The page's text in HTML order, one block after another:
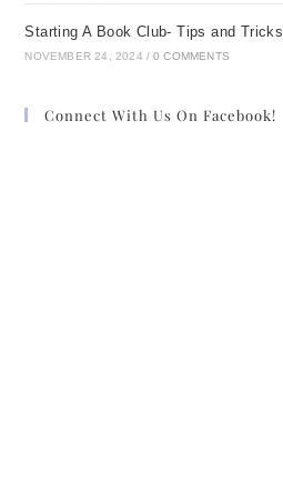
Starting A Book Club- Tips and Tricks
NOVEMBER 24, 2024 / 0 COMMENTS
Connect With Us On Facebook!